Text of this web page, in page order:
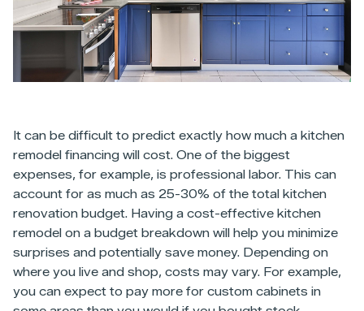
It can be difficult to predict exactly how much a kitchen
remodel financing will cost. One of the biggest
expenses, for example, is professional labor. This can
account for as much as 25-30% of the total kitchen
renovation budget. Having a cost-effective kitchen
remodel on a budget breakdown will help you minimize
surprises and potentially save money. Depending on
where you live and shop, costs may vary. For example,
you can expect to pay more for custom cabinets in